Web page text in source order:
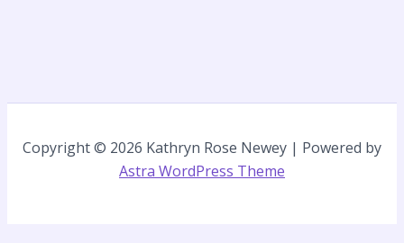
Copyright © 2026 Kathryn Rose Newey | Powered by
Astra WordPress Theme